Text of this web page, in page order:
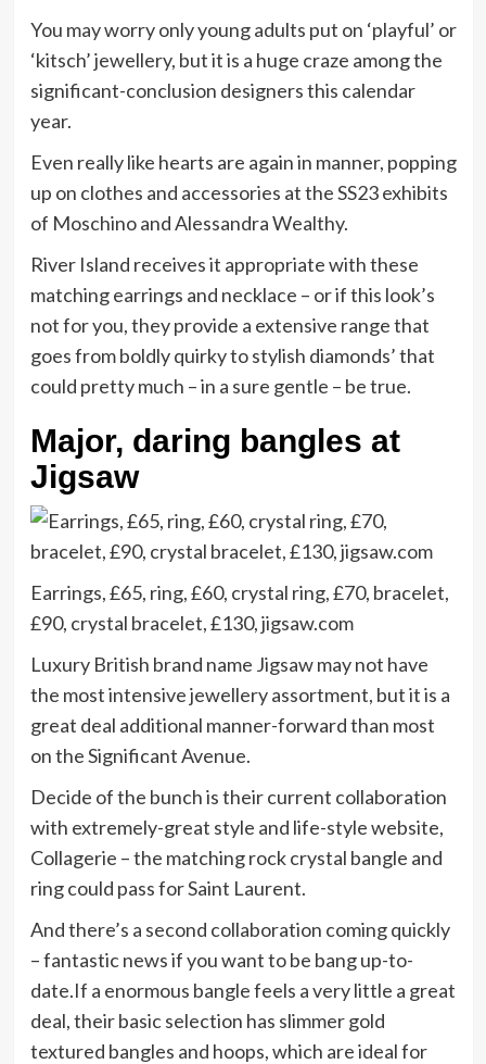
You may worry only young adults put on ‘playful’ or
‘kitsch’ jewellery, but it is a huge craze among the
significant-conclusion designers this calendar
year.
Even really like hearts are again in manner, popping
up on clothes and accessories at the SS23 exhibits
of Moschino and Alessandra Wealthy.
River Island receives it appropriate with these
matching earrings and necklace – or if this look’s
not for you, they provide a extensive range that
goes from boldly quirky to stylish diamonds’ that
could pretty much – in a sure gentle – be true.
Major, daring bangles at
Jigsaw
Earrings, £65, ring, £60, crystal ring, £70, bracelet,
£90, crystal bracelet, £130, jigsaw.com
Luxury British brand name Jigsaw may not have
the most intensive jewellery assortment, but it is a
great deal additional manner-forward than most
on the Significant Avenue.
Decide of the bunch is their current collaboration
with extremely-great style and life-style website,
Collagerie – the matching rock crystal bangle and
ring could pass for Saint Laurent.
And there’s a second collaboration coming quickly
– fantastic news if you want to be bang up-to-
date.If a enormous bangle feels a very little a great
deal, their basic selection has slimmer gold
textured bangles and hoops, which are ideal for